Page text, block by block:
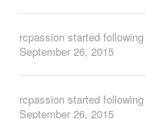
rcpassion started following
September 26, 2015
rcpassion started following
September 26, 2015